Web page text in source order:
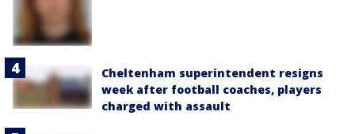
Cheltenham superintendent resigns
week after football coaches, players
charged with assault